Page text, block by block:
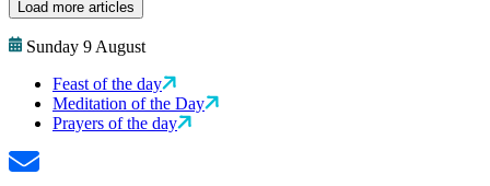
Load more articles
Sunday 9 August
Feast of the day
Meditation of the Day
Prayers of the day